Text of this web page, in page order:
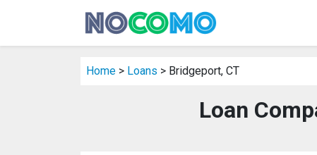
Home > Loans > Bridgeport, CT
Loan